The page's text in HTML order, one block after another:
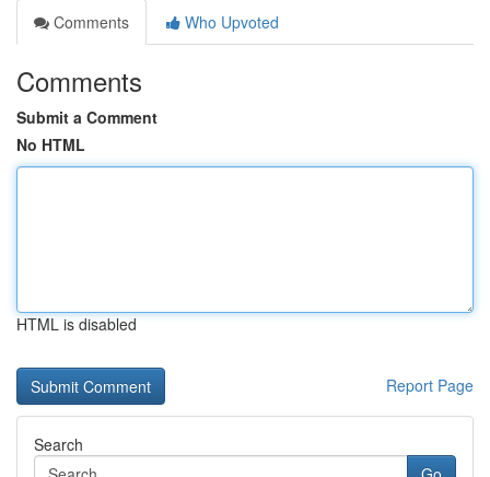
Comments
Who Upvoted
Comments
Submit a Comment
No HTML
HTML is disabled
Report Page
Search